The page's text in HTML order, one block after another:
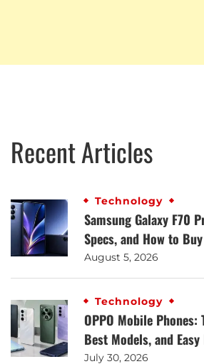
Recent Articles
Technology
Samsung Galaxy F70
Specs, and How to Buy
August 5, 2026
Technology
OPPO Mobile Phones:
Best Models, and Easy
July 30, 2026